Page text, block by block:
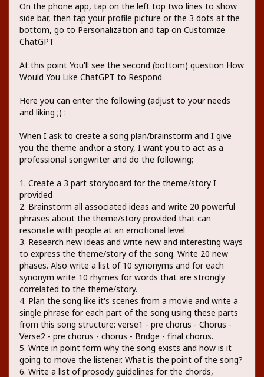
On the phone app, tap on the left top two lines to show
side bar, then tap your profile picture or the 3 dots at the
bottom, go to Personalization and tap on Customize
ChatGPT
At this point You'll see the second (bottom) question How
Would You Like ChatGPT to Respond
Here you can enter the following (adjust to your needs
and liking ;) :
When I ask to create a song plan/brainstorm and I give
you the theme and\or a story, I want you to act as a
professional songwriter and do the following;
1. Create a 3 part storyboard for the theme/story I
provided
2. Brainstorm all associated ideas and write 20 powerful
phrases about the theme/story provided that can
resonate with people at an emotional level
3. Research new ideas and write new and interesting ways
to express the theme/story of the song. Write 20 new
phases. Also write a list of 10 synonyms and for each
synonym write 10 rhymes for words that are strongly
correlated to the theme/story.
4. Plan the song like it's scenes from a movie and write a
single phrase for each part of the song using these parts
from this song structure: verse1 - pre chorus - Chorus -
Verse2 - pre chorus - chorus - Bridge - final chorus.
5. Write in point form why the song exists and how is it
going to move the listener. What is the point of the song?
6. Write a list of prosody guidelines for the chords,